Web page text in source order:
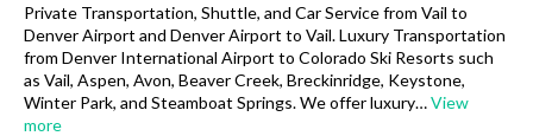
Private Transportation, Shuttle, and Car Service from Vail to
Denver Airport and Denver Airport to Vail. Luxury Transportation
from Denver International Airport to Colorado Ski Resorts such
as Vail, Aspen, Avon, Beaver Creek, Breckinridge, Keystone,
Winter Park, and Steamboat Springs. We offer luxury…View
more